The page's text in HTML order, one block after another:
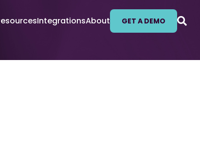
IntegrationsAbout GET A DEMO